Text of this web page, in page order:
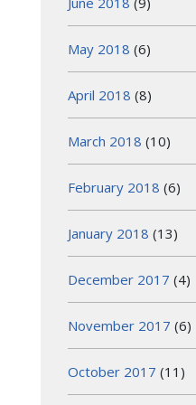
May 2018 (6)
April 2018 (8)
March 2018 (10)
February 2018 (6)
January 2018 (13)
December 2017 (4)
November 2017 (6)
October 2017 (11)